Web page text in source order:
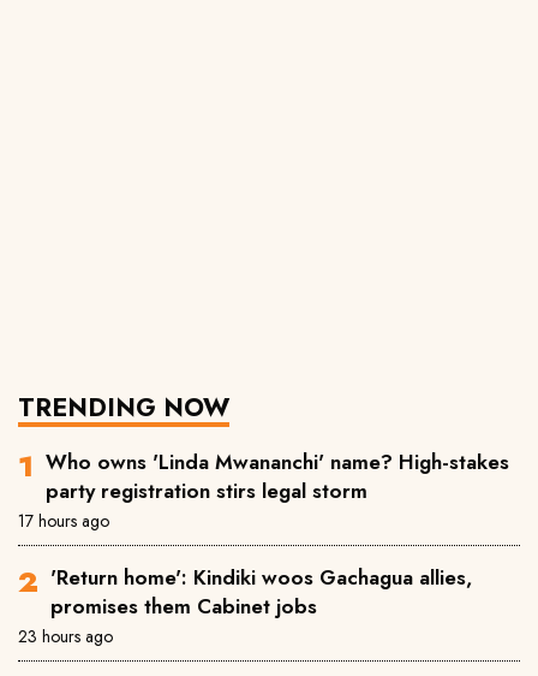
TRENDING NOW
Who owns 'Linda Mwananchi' name? High-stakes
party registration stirs legal storm
17 hours ago
'Return home': Kindiki woos Gachagua allies,
promises them Cabinet jobs
23 hours ago